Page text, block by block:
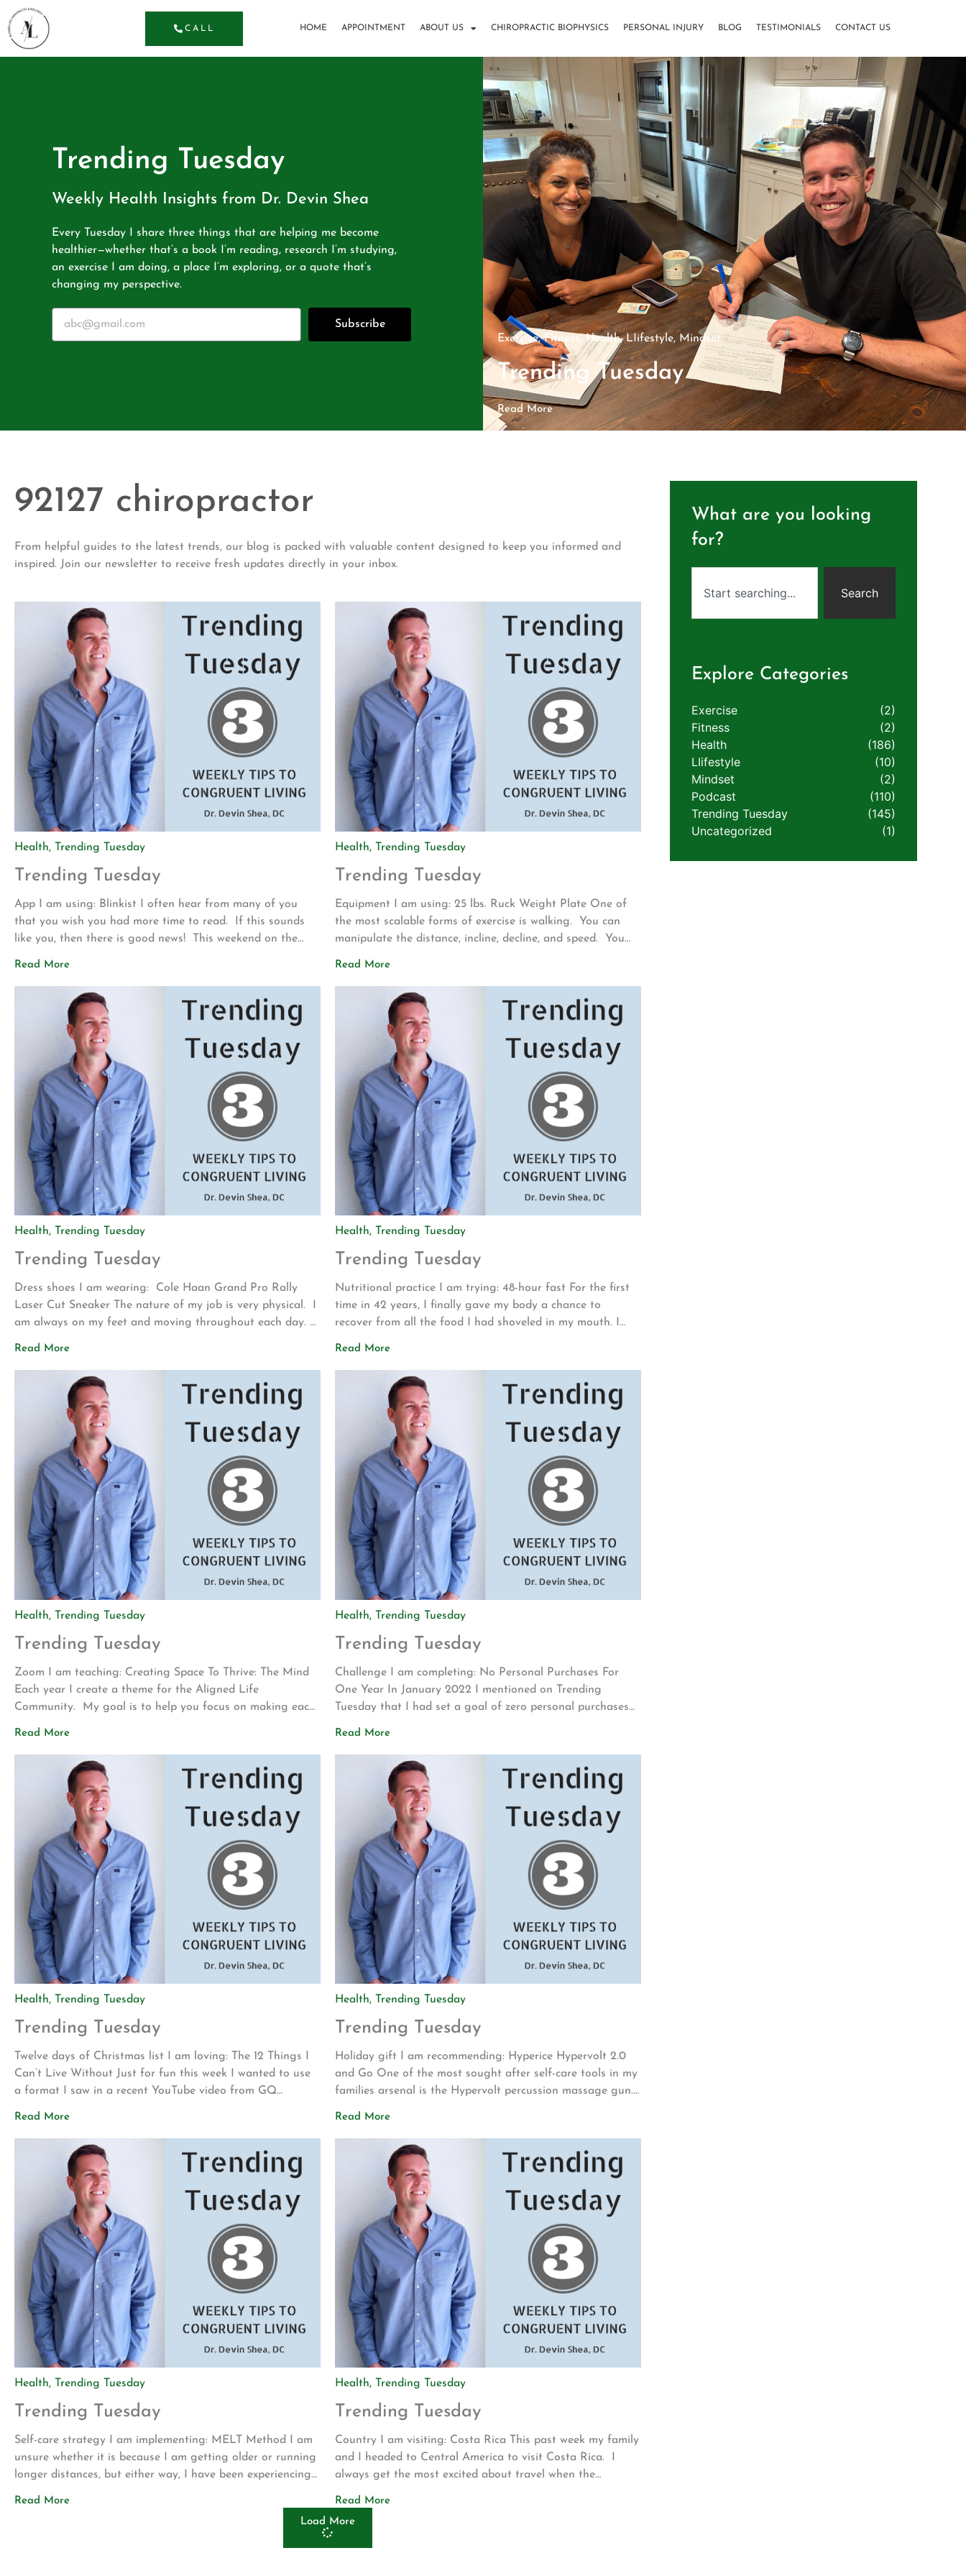
CALL HOME APPOINTMENT ABOUT US CHIROPRACTIC BIOPHYSICS PERSONAL INJURY BLOG TESTIMONIALS CONTACT US
Trending Tuesday
Weekly Health Insights from Dr. Devin Shea
Every Tuesday I share three things that are helping me become
healthier—whether that’s a book I’m reading, research I’m studying,
an exercise I am doing, a place I’m exploring, or a quote that’s
changing my perspective.
Subscribe
Exercise,Fitness, Health,LIifestyle,Mindset
Trending Tuesday
Read More
92127 chiropractor
From helpful guides to the latest trends, our blog is packed with valuable content designed to keep you informed and
inspired. Join our newsletter to receive fresh updates directly in your inbox.
Health, Trending Tuesday
Trending Tuesday
App I am using: Blinkist I often hear from many of you
that you wish you had more time to read. If this sounds
like you, then there is good news! This weekend on the
app allows […]
Read More
Health, Trending Tuesday
Trending Tuesday
Equipment I am using: 25 lbs. Ruck Weight Plate One of
the most scalable forms of exercise is walking. You can
manipulate the distance, incline, decline, and speed. You
you wear a backpack loaded with weight while walking.
The plate […]
Read More
Health, Trending Tuesday
Trending Tuesday
Dress shoes I am wearing: Cole Haan Grand Pro Rally
Laser Cut Sneaker The nature of my job is very physical. I
am always on my feet and moving throughout each day.
fascia was tight, and it felt like I […]
Read More
Health, Trending Tuesday
Trending Tuesday
Nutritional practice I am trying: 48-hour fast For the first
time in 42 years, I finally gave my body a chance to
recover from all the food I had shoveled in my mouth. I
Read More
Health, Trending Tuesday
Trending Tuesday
Zoom I am teaching: Creating Space To Thrive: The Mind
Each year I create a theme for the Aligned Life
Community. My goal is to help you focus on making each
into a different space of […]
Read More
Health, Trending Tuesday
Trending Tuesday
Challenge I am completing: No Personal Purchases For
One Year In January 2022 I mentioned on Trending
Tuesday that I had set a goal of zero personal purchases
Well, the final tally for the past […]
Read More
Health, Trending Tuesday
Trending Tuesday
Twelve days of Christmas list I am loving: The 12 Things I
Can’t Live Without Just for fun this week I wanted to use
a format I saw in a recent YouTube video from GQ
things they cannot live without. […]
Read More
Health, Trending Tuesday
Trending Tuesday
Holiday gift I am recommending: Hyperice Hypervolt 2.0
and Go One of the most sought after self-care tools in my
families arsenal is the Hypervolt percussion massage gun.
and tension. If you are in need of […]
Read More
Health, Trending Tuesday
Trending Tuesday
Self-care strategy I am implementing: MELT Method I am
unsure whether it is because I am getting older or running
longer distances, but either way, I have been experiencing
more foot pain and cramping lately. To combat this I have
been utilizing the MELT method with some stretches for
Read More
Health, Trending Tuesday
Trending Tuesday
Country I am visiting: Costa Rica This past week my family
and I headed to Central America to visit Costa Rica. I
always get the most excited about travel when the
language, money, food, culture, and environment are
different from my norm. This was all of those things and
much more! Highlights included Casado, the […]
Read More
Load More
What are you looking
for?
Search
Explore Categories
Exercise
(2)
Fitness
(2)
Health
(186)
LIifestyle
(10)
Mindset
(2)
Podcast
(110)
Trending Tuesday
(145)
Uncategorized
(1)